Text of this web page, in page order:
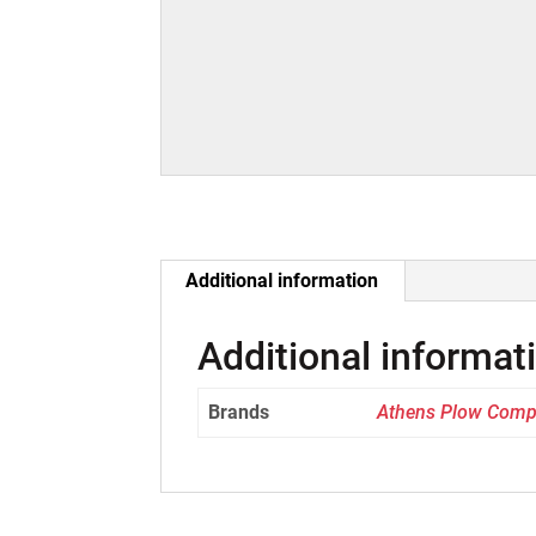
Additional information
Additional
Brands Athens Plow